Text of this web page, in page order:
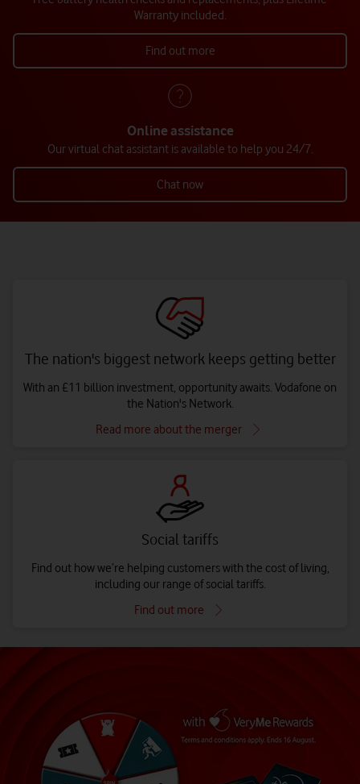
Warranty included.
Find out more
Online assistance
Our virtual chat assistant is available to help you 24/7.
Chat now
The nation's biggest network keeps getting better
With an £11 billion investment, opportunity awaits. Vodafone on
the Nation's Network.
Read more about the merger
Social tariffs
Find out how we’re helping customers with the cost of living,
including our range of social tariffs.
Find out more